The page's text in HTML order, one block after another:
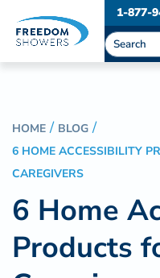
1-877-
HOME
BLOG
6 HOME ACCESSIBILITY
CAREGIVERS
6 Home
Products